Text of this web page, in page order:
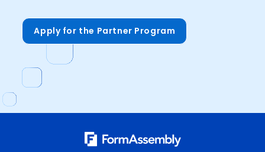
Apply for the Partner Program